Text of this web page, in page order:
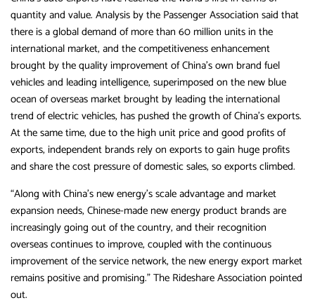
quantity and value. Analysis by the Passenger Association said that
there is a global demand of more than 60 million units in the
international market, and the competitiveness enhancement
brought by the quality improvement of China’s own brand fuel
vehicles and leading intelligence, superimposed on the new blue
ocean of overseas market brought by leading the international
trend of electric vehicles, has pushed the growth of China’s exports.
At the same time, due to the high unit price and good profits of
exports, independent brands rely on exports to gain huge profits
and share the cost pressure of domestic sales, so exports climbed.
“Along with China’s new energy’s scale advantage and market
expansion needs, Chinese-made new energy product brands are
increasingly going out of the country, and their recognition
overseas continues to improve, coupled with the continuous
improvement of the service network, the new energy export market
remains positive and promising.” The Rideshare Association pointed
out.